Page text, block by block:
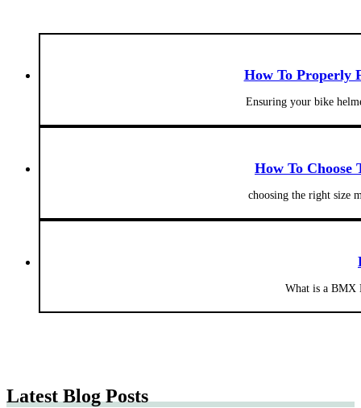
How To Properly
Ensuring your bike
How To
choosing the right size
What is a BMX
Latest Blog Posts